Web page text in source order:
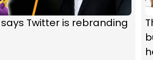
says Twitter is rebranding